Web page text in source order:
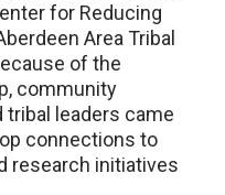
for Reducing
Area Tribal
of the
community
leaders came
connections to
research initiatives